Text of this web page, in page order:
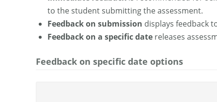
to the student submitting the assessment.
Feedback on submission displays feedback
Feedback on a specific date releases
Feedback on specific date options